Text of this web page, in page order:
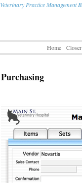
Veterinary Practice Management
Home
Purchasing